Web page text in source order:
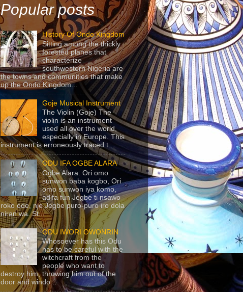
Popular posts
History Of Ondo Kingdom
Sitting among the thickly
forested planes that
characterize
southwestern Nigeria are
the towns and communities that make
up the Ondo Kingdom...
Goje Musical Instrument
The Violin (Goje) The
violin is an instrument
used all over the world,
especially in Europe. This
instrument is erroneously traced t...
ODU IFA OGBE ALARA
Ogbe Alara: Ori omo
sunwon baba kogbo, Ori
omo sunwon iya komo,
adifa fun Jegbe ti nsawo
roko ode, nje Jegbe puro-puro iro dola
niran wa. St...
ODU IWORI OWONRIN
Whosoever has this Odu
has to be careful with the
witchcraft from the
people who want to
destroy him, throwing him out of the
door and windo...